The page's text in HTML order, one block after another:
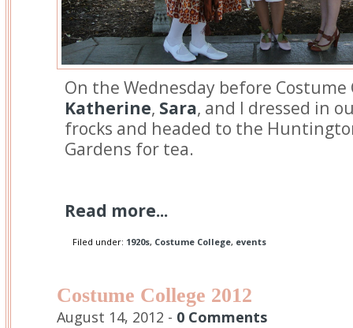
On the Wednesday before Costume
Katherine, Sara, and I dressed in
frocks and headed to the
Gardens for tea.
Read more...
Filed under: 1920s, Costume College, events
Costume College 2012
August 14, 2012 - 0 Comments